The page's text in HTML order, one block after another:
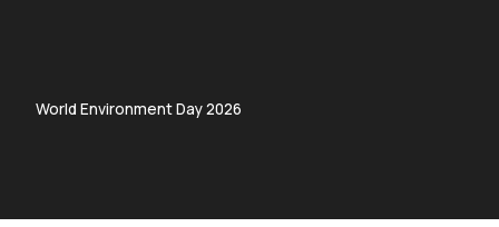
World Environment Day 2026